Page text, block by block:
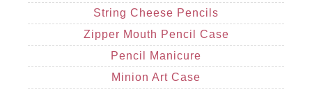
String Cheese Pencils
Zipper Mouth Pencil Case
Pencil Manicure
Minion Art Case